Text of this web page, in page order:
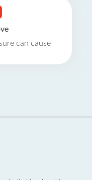
can cause